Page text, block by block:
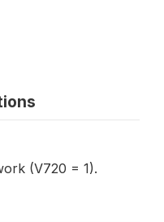
(V720 = 1).